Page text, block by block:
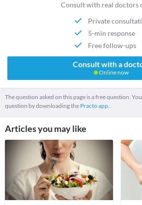
Consult with real doctors
Private
5-min response
Free follow-ups
Consult with a
Online now
The question asked on this page is a free question.
question by downloading the Practo app.
Articles you may like